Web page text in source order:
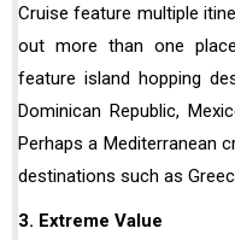
Cruise feature multiple
out more than one
feature island hopping
Dominican Republic,
Perhaps a Mediterranean
destinations such as
3. Extreme Value